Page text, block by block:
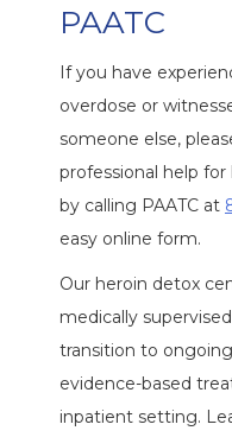
PAATC
If you have
overdose or
someone else,
professional help
by calling PAATC at
easy online form.
Our heroin detox
medically
transition to
evidence-based
inpatient setting.